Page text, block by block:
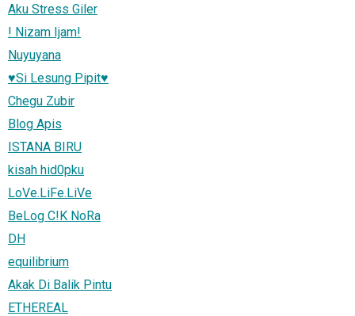
Aku Stress Giler
! Nizam Ijam!
Nuyuyana
♥Si Lesung Pipit♥
Chegu Zubir
Blog Apis
ISTANA BIRU
kisah hid0pku
LoVe.LiFe.LiVe
BeLog C!K NoRa
DH
equilibrium
Akak Di Balik Pintu
ETHEREAL